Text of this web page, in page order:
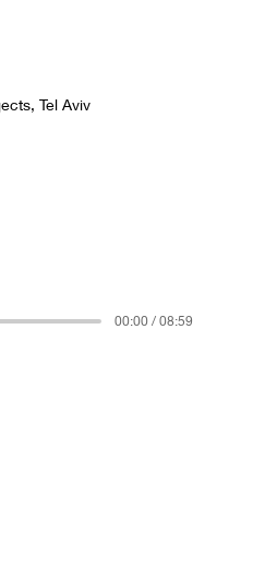
Tel Aviv
00:00 / 08:59